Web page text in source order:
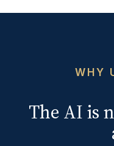
WHY
The AI is